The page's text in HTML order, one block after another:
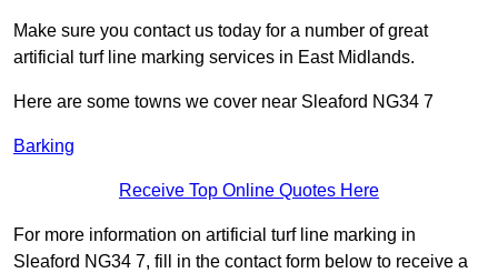
Make sure you contact us today for a number of great
artificial turf line marking services in East Midlands.
Here are some towns we cover near Sleaford NG34 7
Barking
Receive Top Online Quotes Here
For more information on artificial turf line marking in
Sleaford NG34 7, fill in the contact form below to receive a